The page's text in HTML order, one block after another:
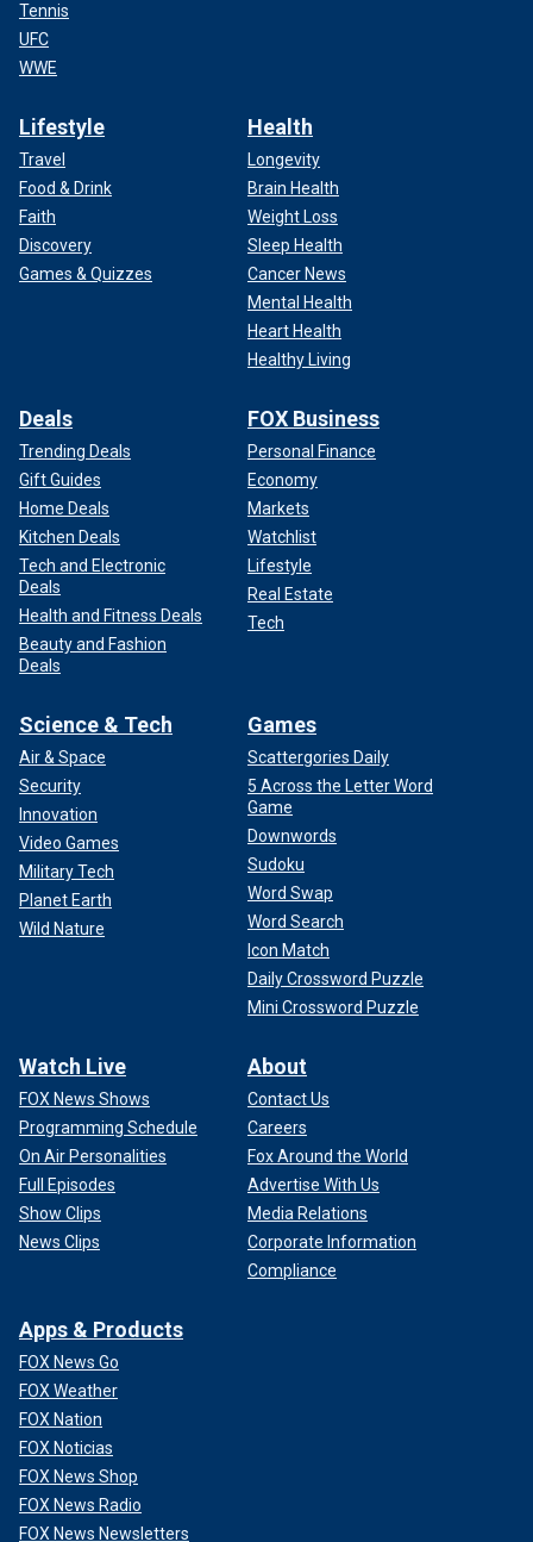
Tennis
UFC
WWE
Lifestyle
Travel
Food & Drink
Faith
Discovery
Games & Quizzes
Health
Longevity
Brain Health
Weight Loss
Sleep Health
Cancer News
Mental Health
Heart Health
Healthy Living
Deals
Trending Deals
Gift Guides
Home Deals
Kitchen Deals
Tech and Electronic
Deals
Health and Fitness Deals
Beauty and Fashion
Deals
FOX Business
Personal Finance
Economy
Markets
Watchlist
Lifestyle
Real Estate
Tech
Science & Tech
Air & Space
Security
Innovation
Video Games
Military Tech
Planet Earth
Wild Nature
Games
Scattergories Daily
5 Across the Letter Word
Game
Downwords
Sudoku
Word Swap
Word Search
Icon Match
Daily Crossword Puzzle
Mini Crossword Puzzle
Watch Live
FOX News Shows
Programming Schedule
On Air Personalities
Full Episodes
Show Clips
News Clips
About
Contact Us
Careers
Fox Around the World
Advertise With Us
Media Relations
Corporate Information
Compliance
Apps & Products
FOX News Go
FOX Weather
FOX Nation
FOX Noticias
FOX News Shop
FOX News Radio
FOX News Newsletters